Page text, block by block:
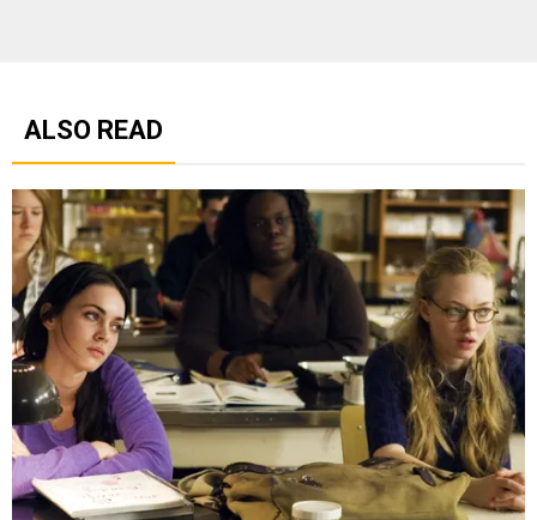
ALSO READ